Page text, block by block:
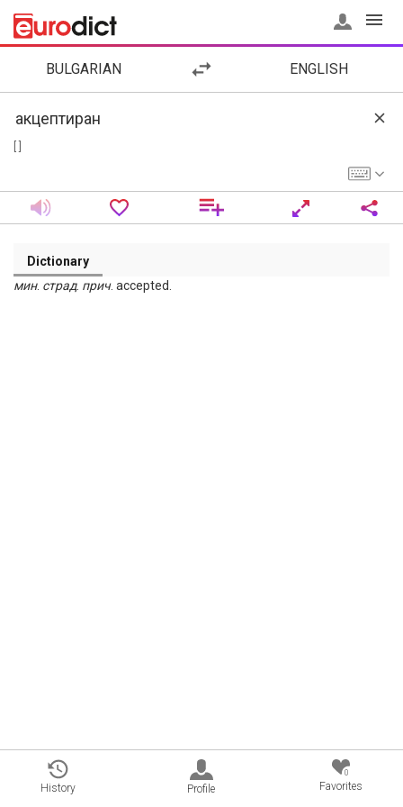
BULGARIAN ENGLISH
Dictionary
мин. страд. прич. accepted.
History Profile
0
Favorites